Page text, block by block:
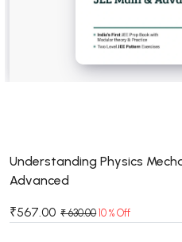
BSC 4th Semester PU Chandigarh
BSC 5th Semester PU Chandigarh
BSC 6th Semester PU Chandigarh
MSC 3rd Semester PU Chandigarh
MSC 4th Semester PU Chandigarh
MSC 6th Semester PU
Understanding Physics
Advanced
₹567.00 ₹ 630.00 10 % Off